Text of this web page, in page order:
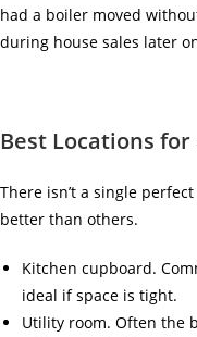
had a boiler moved
during house sales later
Best Locations
There isn’t a single
better than others.
Kitchen cupboard.
ideal if space is tight.
Utility room. Often the